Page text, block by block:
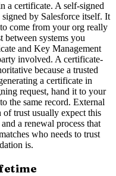
a certificate. A self-signed
by Salesforce itself. It
come from your org really
systems you
and Key Management
involved. A certificate-
because a trusted
a certificate in
request, hand it to your
the same record. External
of trust usually expect this
a renewal process that
who needs to trust
is.